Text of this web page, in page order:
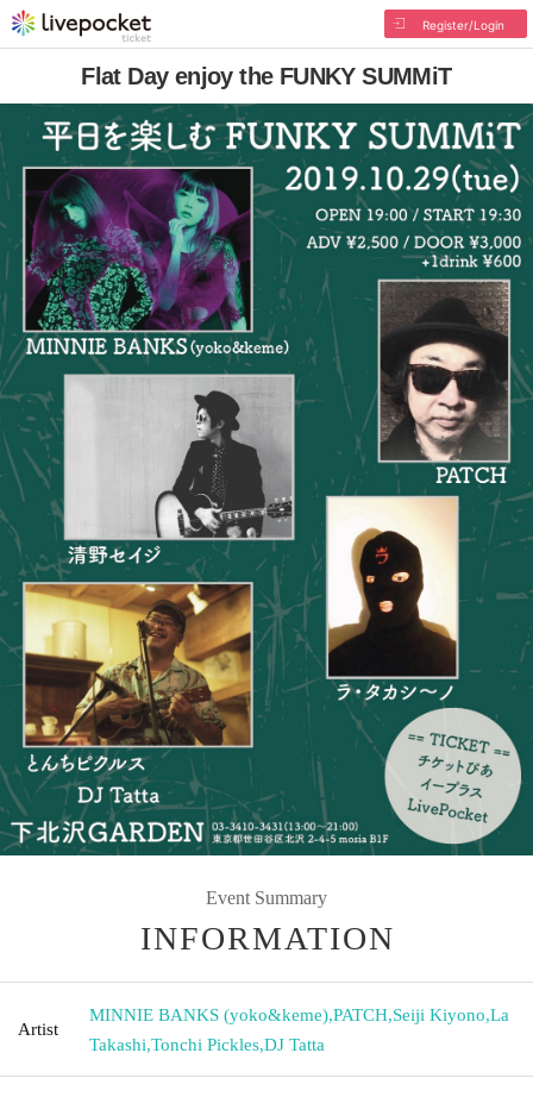
Register/Login
Flat Day enjoy the FUNKY SUMMiT
Event Summary
INFORMATION
Artist
MINNIE BANKS (yoko&keme),PATCH,Seiji Kiyono,La
Takashi,Tonchi Pickles,DJ Tatta